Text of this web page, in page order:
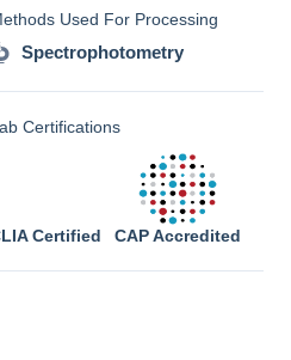
Used For Processing
Spectrophotometry
Certifications
Certified CAP Accredited